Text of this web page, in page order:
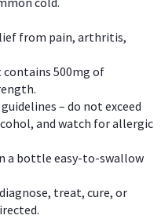
from pain, arthritis,
500mg of
– do not exceed
and watch for allergic
a bottle easy-to-swallow
treat, cure, or